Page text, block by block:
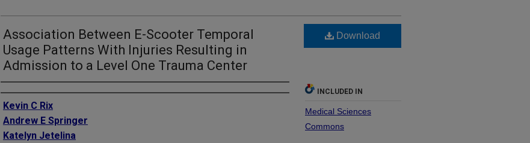
Association Between E-Scooter Temporal
Usage Patterns With Injuries Resulting in
Admission to a Level One Trauma Center
Authors
Kevin C Rix
Andrew E Springer
Katelyn Jetelina
Download
INCLUDED IN
Medical Sciences
Commons